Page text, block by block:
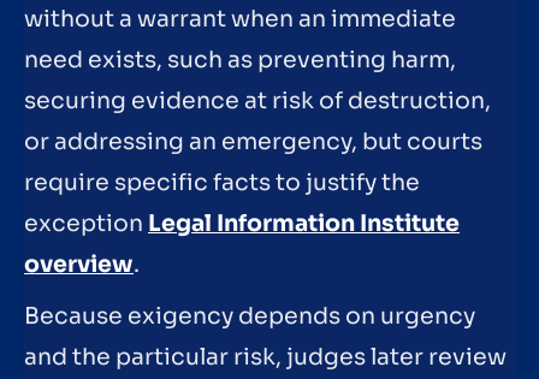
without a warrant when an immediate
need exists, such as preventing harm,
securing evidence at risk of destruction,
or addressing an emergency, but courts
require specific facts to justify the
exception Legal Information Institute
overview.
Because exigency depends on urgency
and the particular risk, judges later review